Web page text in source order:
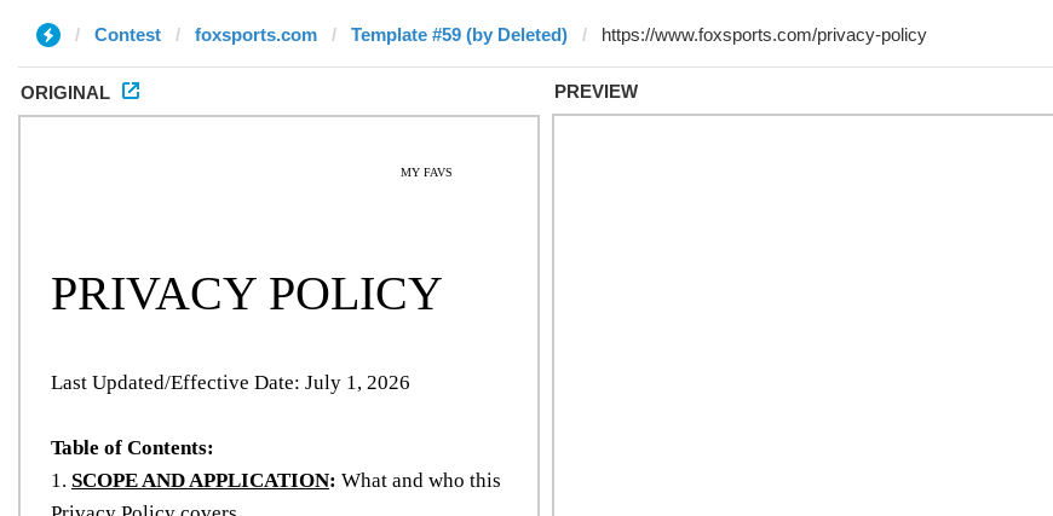
Contest foxsports.com Template #59 (by Deleted)
ORIGINAL PREVIEW